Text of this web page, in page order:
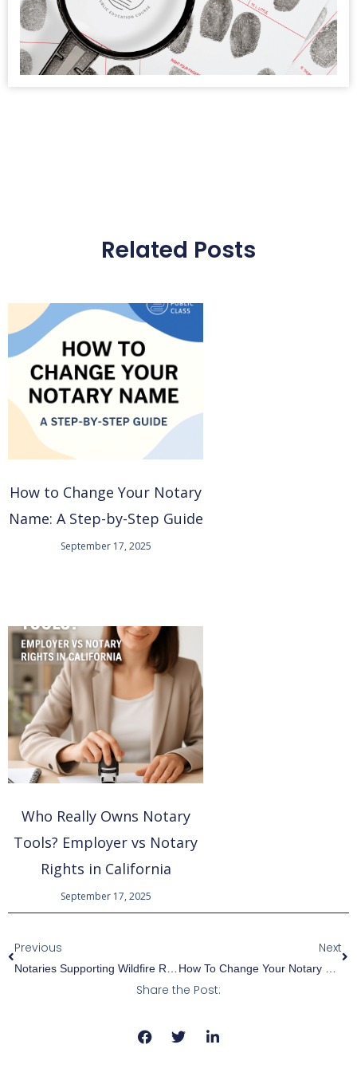
Related Posts
How to Change Your Notary
Name: A Step-by-Step Guide
September 17, 2025
Who Really Owns Notary
Tools? Employer vs Notary
Rights in California
September 17, 2025
Previous
Next
Share the Post: